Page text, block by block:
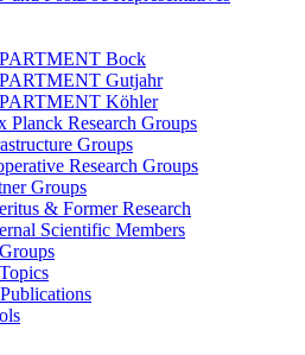
Bock
Gutjahr
Köhler
Planck Research Groups
Groups
Research Groups
Groups
& Former Research
Scientific Members